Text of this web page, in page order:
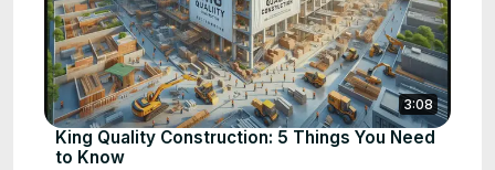
3:08
King Quality Construction: 5 Things You Need
to Know